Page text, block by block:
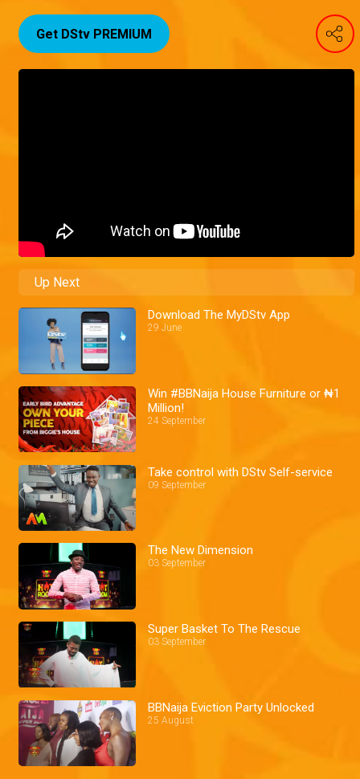
Get DStv PREMIUM
Up Next
Download The MyDStv App
29 June
Win #BBNaija House Furniture or ₦1
Million!
24 September
Take control with DStv Self-service
09 September
The New Dimension
03 September
Super Basket To The Rescue
03 September
BBNaija Eviction Party Unlocked
25 August